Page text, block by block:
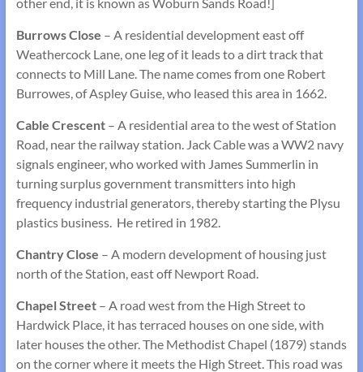
Burrows Close – A residential development east off
Weathercock Lane, one leg of it leads to a dirt track that
connects to Mill Lane. The name comes from one Robert
Burrowes, of Aspley Guise, who leased this area in 1662.
Cable Crescent– A residential area to the west of Station
Road, near the railway station. Jack Cable was a WW2 navy
signals engineer, who worked with James Summerlin in
turning surplus government transmitters into high
frequency industrial generators, thereby starting the Plysu
plastics business. He retired in 1982.
Chantry Close – A modern development of housing just
north of the Station, east off Newport Road.
Chapel Street– A road west from the High Street to
Hardwick Place, it has terraced houses on one side, with
later houses the other. The Methodist Chapel (1879) stands
on the corner where it meets the High Street. This road was